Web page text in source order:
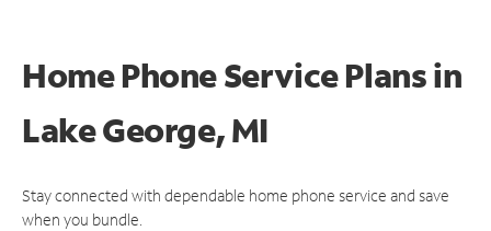
Home Phone Service Plansin
Lake George, MI
Stay connected with dependable home phone service and save
when you bundle.